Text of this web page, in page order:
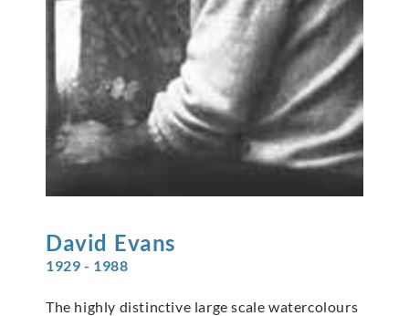
David Evans
1929 - 1988
The highly distinctive large scale watercolours